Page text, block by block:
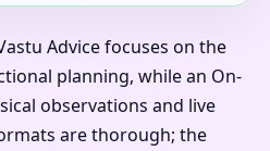
Advice focuses on the
planning, while an On-
observations and live
are thorough; the